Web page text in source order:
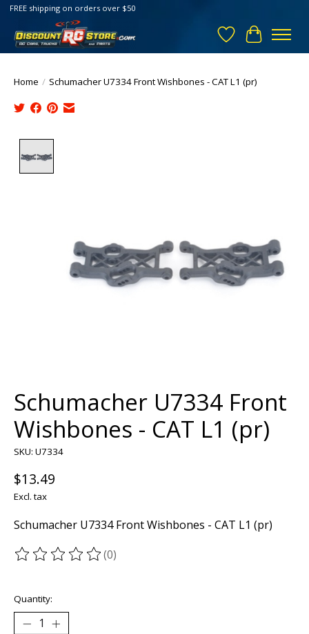
FREE shipping on orders over $50
Wish List
Cart
Home / Schumacher U7334 Front Wishbones - CAT L1 (pr)
Schumacher U7334 Front
Wishbones - CAT L1 (pr)
SKU: U7334
$13.49
Excl. tax
Schumacher U7334 Front Wishbones - CAT L1 (pr)
The rating of this product is
(0)
Quantity: